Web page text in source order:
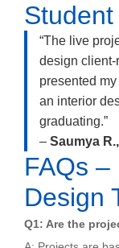
Student
“The live
design client-
presented
an interior
graduating.”
– Saumya
FAQs
Design
Q1: Are the